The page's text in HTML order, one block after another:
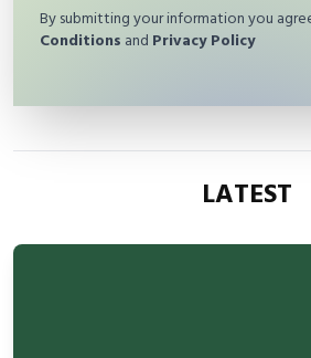
By submitting your information you
Conditions and Privacy Policy
LATEST